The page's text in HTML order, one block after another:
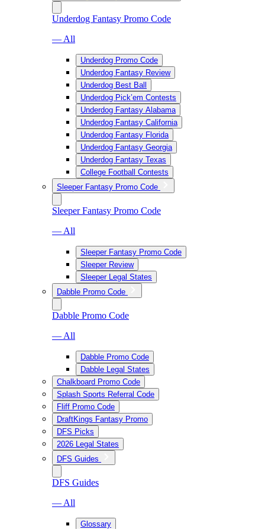
Underdog Fantasy Promo Code
— All
Underdog Promo Code
Underdog Fantasy Review
Underdog Best Ball
Underdog Pick’em Contests
Underdog Fantasy Alabama
Underdog Fantasy California
Underdog Fantasy Florida
Underdog Fantasy Georgia
Underdog Fantasy Texas
College Football Contests
Sleeper Fantasy Promo Code
Sleeper Fantasy Promo Code
— All
Sleeper Fantasy Promo Code
Sleeper Review
Sleeper Legal States
Dabble Promo Code
Dabble Promo Code
— All
Dabble Promo Code
Dabble Legal States
Chalkboard Promo Code
Splash Sports Referral Code
Fliff Promo Code
DraftKings Fantasy Promo
DFS Picks
2026 Legal States
DFS Guides
DFS Guides
— All
Glossary